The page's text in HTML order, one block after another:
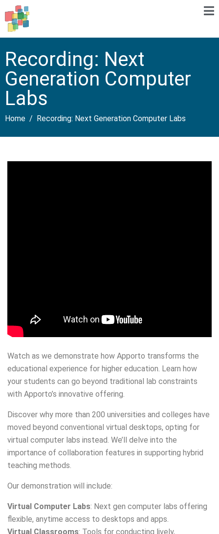
Recording: Next
Generation Computer
Labs
Home Recording: Next Generation Computer Labs
Watch as we demonstrate how Apporto transforms the
educational experience for higher education. Learn how
your students can go beyond traditional lab constraints
with Apporto’s innovative offering.
Discover why more than 200 universities and colleges have
moved beyond conventional virtual desktops, opting for
virtual computer labs instead. We’ll delve into the
importance of collaboration features in supporting hybrid
teaching methods.
Our demonstration will include:
Virtual Computer Labs: Next gen computer labs offering
flexible, anytime access to desktops and apps.
Virtual Classrooms: Tools for conducting lively,